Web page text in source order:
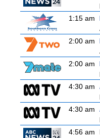
1:15 am
2:00 am
2:00 am
4:30 am
4:30 am
4:56 am